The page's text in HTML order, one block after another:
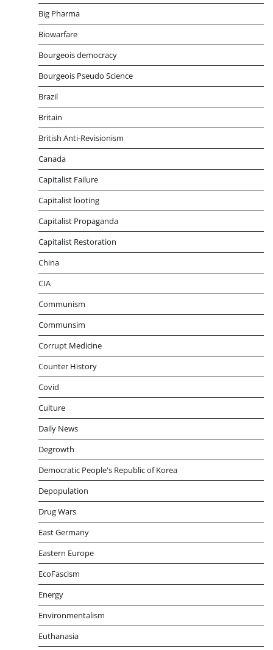
Big Pharma
Biowarfare
Bourgeois democracy
Bourgeois Pseudo Science
Brazil
Britain
British Anti-Revisionism
Canada
Capitalist Failure
Capitalist looting
Capitalist Propaganda
Capitalist Restoration
China
CIA
Communism
Communsim
Corrupt Medicine
Counter History
Covid
Culture
Daily News
Degrowth
Democratic People's Republic of Korea
Depopulation
Drug Wars
East Germany
Eastern Europe
EcoFascism
Energy
Environmentalism
Euthanasia